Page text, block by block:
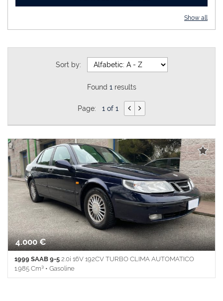
Show all
Sort by:
Found 1 results
Page: 1 of 1
4.000 €
1999 SAAB 9-5 2.0i 16V 192CV TURBO CLIMA AUTOMATICO
1.985 Cm³ • Gasoline